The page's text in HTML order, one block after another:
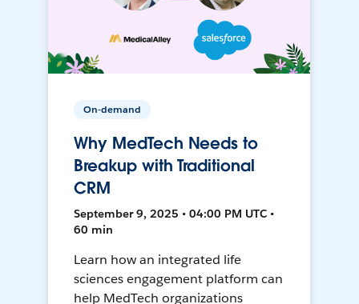
On-demand
Why MedTech Needs to
Breakup with Traditional
CRM
September 9, 2025 • 04:00 PM UTC •
60 min
Learn how an integrated life
sciences engagement platform can
help MedTech organizations